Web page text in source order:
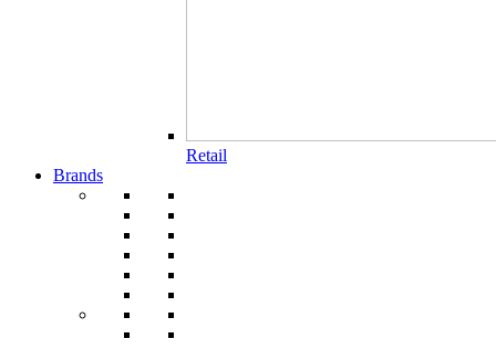
Retail
Brands